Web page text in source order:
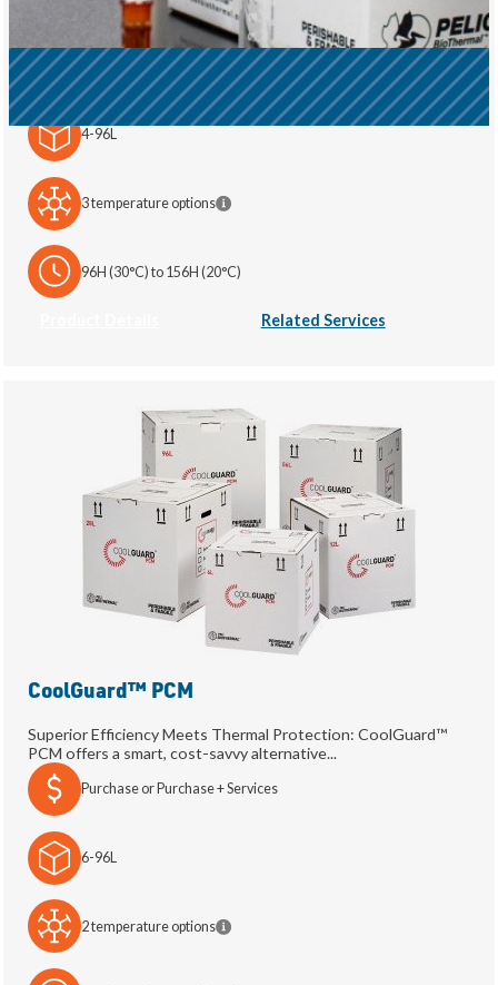
Precision in Every Shipment: Life sciences organizations
choose CoolGuard™ Advance when they...
Purchase or Purchase + Services
4-96L
3 temperature options
96H (30°C) to 156H (20°C)
Related Services
CoolGuard™ PCM
Superior Efficiency Meets Thermal Protection: CoolGuard™
PCM offers a smart, cost-savvy alternative...
Purchase or Purchase + Services
6-96L
2 temperature options